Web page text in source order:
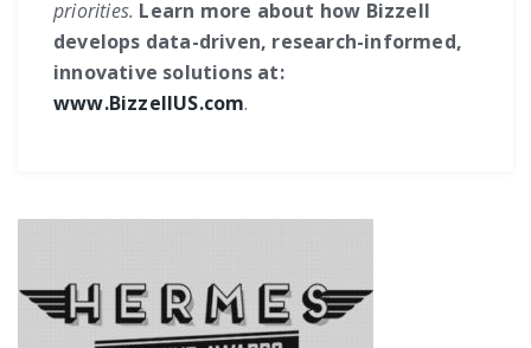
priorities. Learn more about how Bizzell
develops data-driven, research-informed,
innovative solutions at:
www.BizzellUS.com.